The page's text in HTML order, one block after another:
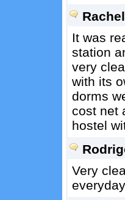
It was
station
very
with its
dorms
cost net
hostel
Very